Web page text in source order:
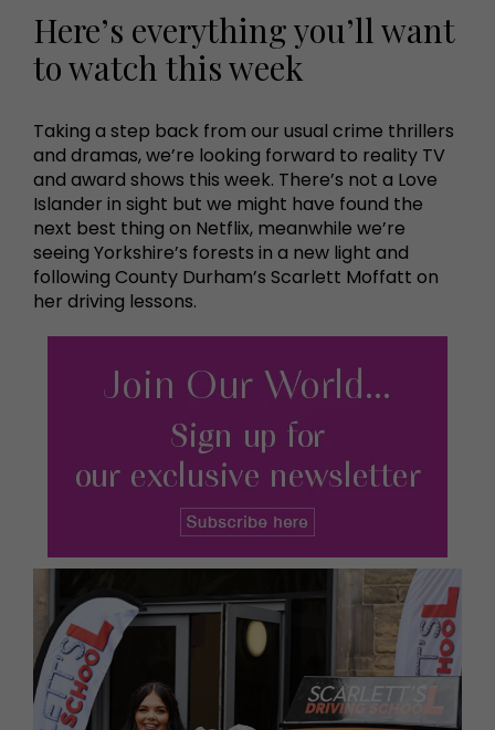
Here’s everything you’ll want
to watch this week
Taking a step back from our usual crime thrillers
and dramas, we’re looking forward to reality TV
and award shows this week. There’s not a Love
Islander in sight but we might have found the
next best thing on Netflix, meanwhile we’re
seeing Yorkshire’s forests in a new light and
following County Durham’s Scarlett Moffatt on
her driving lessons.